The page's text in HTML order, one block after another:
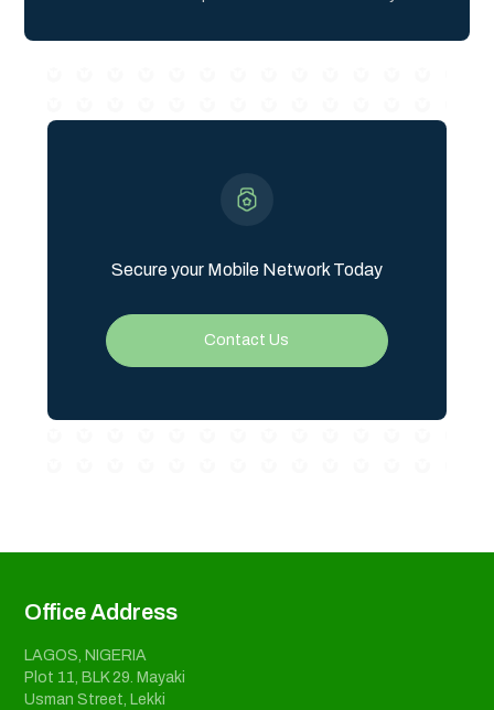
Secure your Mobile Network Today
Contact Us
Office Address
LAGOS, NIGERIA
Plot 11, BLK 29. Mayaki
Usman Street, Lekki